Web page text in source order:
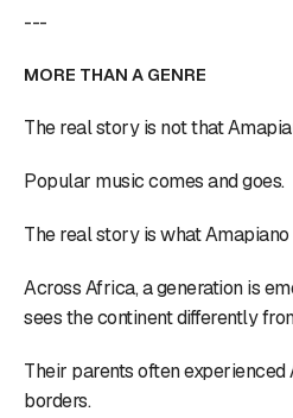
---
MORE THAN A GENRE
The real story is not that
Popular music comes and goes.
The real story is what
Across Africa, a generation is
sees the continent differently
Their parents often
borders.